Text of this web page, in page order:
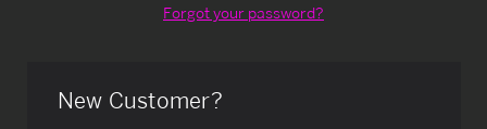
Forgot your password?
New Customer?